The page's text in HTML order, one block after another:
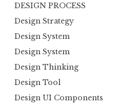
DESIGN PROCESS
Design Strategy
Design System
Design System
Design Thinking
Design Tool
Design UI Components